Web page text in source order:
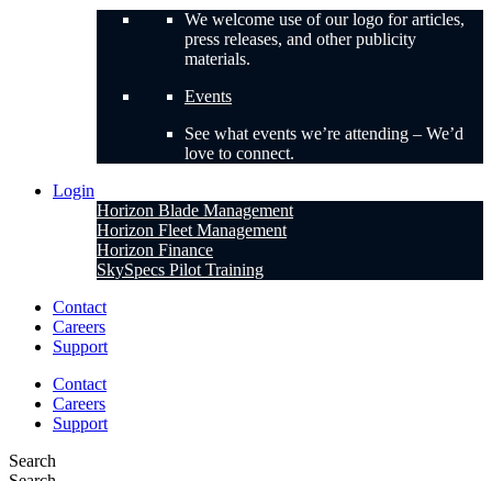
We welcome use of our logo for articles,
press releases, and other publicity
materials.
Events
See what events we’re attending – We’d
love to connect.
Login
Horizon Blade Management
Horizon Fleet Management
Horizon Finance
SkySpecs Pilot Training
Contact
Careers
Support
Contact
Careers
Support
Search